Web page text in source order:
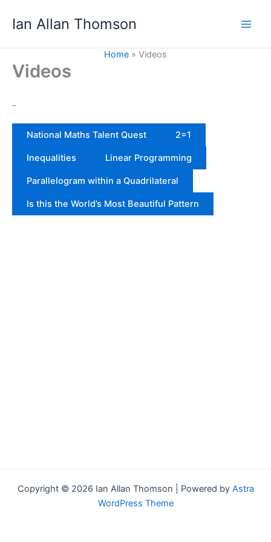
Ian Allan Thomson
Home Videos
Videos
National Maths Talent Quest 2=1
Inequalities Linear Programming
Parallelogram within a Quadrilateral
Is this the World’s Most Beautiful Pattern
Copyright © 2026 Ian Allan Thomson | Powered by Astra
WordPress Theme